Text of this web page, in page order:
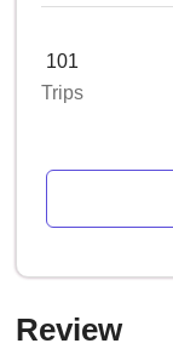
101
Trips
Review